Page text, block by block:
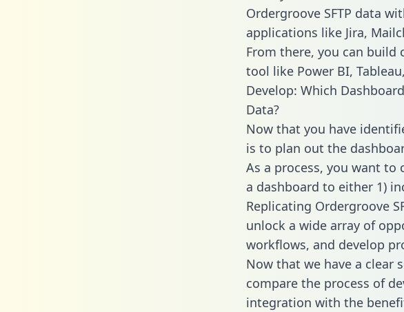
Ordergroove SFTP data
applications like Jira,
From there, you can build
tool like Power BI,
Develop: Which
Data?
Now that you have
is to plan out the
As a process, you want to
a dashboard to either 1)
Replicating Ordergroove
unlock a wide array of
workflows, and develop
Now that we have a clear
compare the process of
integration with the